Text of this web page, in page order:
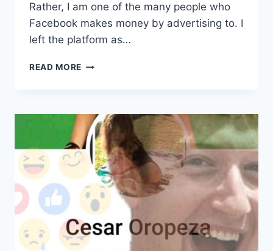
Rather, I am one of the many people who
Facebook makes money by advertising to. I
left the platform as…
READ MORE FACEBOOK
PROTECTS
PEDOPHILES.
SO
I
LEFT.